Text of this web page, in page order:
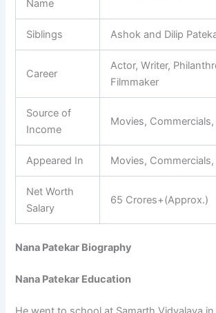
Name
Siblings Ashok and Dilip
Career
Actor, Writer,
Filmmaker
Source of
Income
Movies,
Appeared In Movies,
Net Worth
Salary
65 Crores+(Approx.)
Nana Patekar Biography
Nana Patekar Education